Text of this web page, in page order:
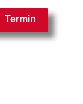
Termin